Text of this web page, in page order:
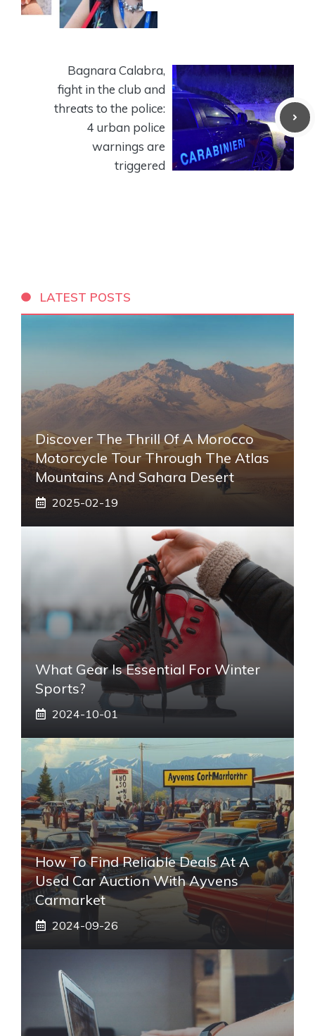
Bagnara Calabra,
fight in the club and
threats to the police:
4 urban police
warnings are
triggered
LATEST POSTS
Discover The Thrill Of A Morocco
Motorcycle Tour Through The Atlas
Mountains And Sahara Desert
2025-02-19
What Gear Is Essential For Winter
Sports?
2024-10-01
How To Find Reliable Deals At A
Used Car Auction With Ayvens
Carmarket
2024-09-26